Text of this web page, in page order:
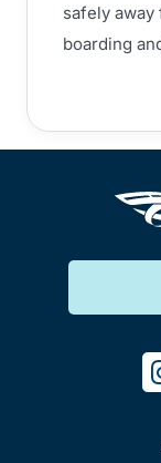
safely
boarding